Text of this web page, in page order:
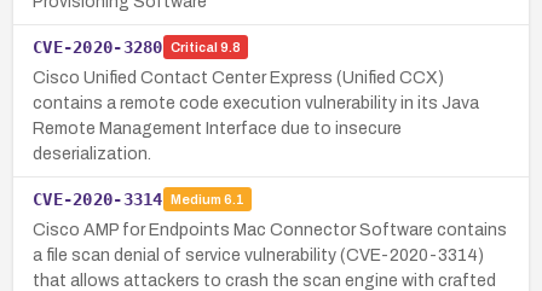
CVE-2020-3280 Critical 9.8
Cisco Unified Contact Center Express (Unified CCX)
contains a remote code execution vulnerability in its Java
Remote Management Interface due to insecure
deserialization.
CVE-2020-3314 Medium 6.1
Cisco AMP for Endpoints Mac Connector Software contains
a file scan denial of service vulnerability (CVE-2020-3314)
that allows attackers to crash the scan engine with crafted